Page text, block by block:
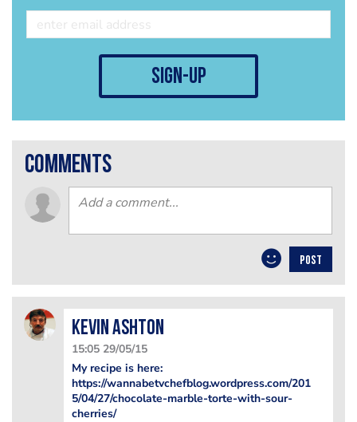
sign-up
comments
POST
Kevin Ashton
15:05 29/05/15
My recipe is here:
https://wannabetvchefblog.wordpress.com/201
5/04/27/chocolate-marble-torte-with-sour-
cherries/